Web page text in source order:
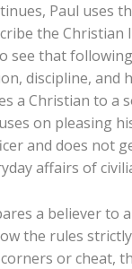
Paul uses
the Christian
see that following
discipline, and
a Christian to a
on pleasing
and does not
affairs of
a believer to
the rules
or cheat,